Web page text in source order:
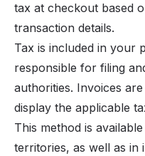
tax at checkout based
transaction details.
Tax is included in your
responsible for filing
authorities. Invoices
display the applicable
This method is
territories, as well as in